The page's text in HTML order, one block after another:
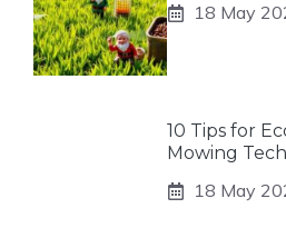
18 May
10 Tips for
Mowing
18 May